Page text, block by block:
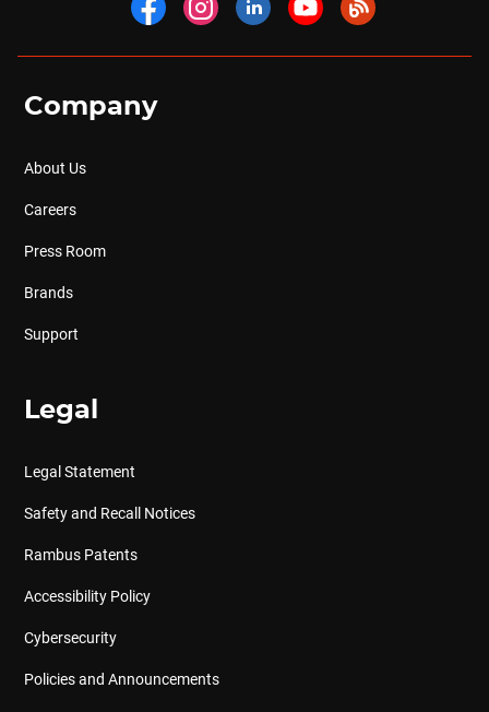
Company
About Us
Careers
Press Room
Brands
Support
Legal
Legal Statement
Safety and Recall Notices
Rambus Patents
Accessibility Policy
Cybersecurity
Policies and Announcements